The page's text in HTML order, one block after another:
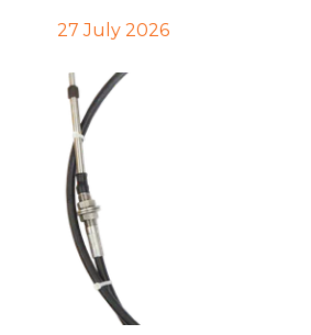
27 July 2026